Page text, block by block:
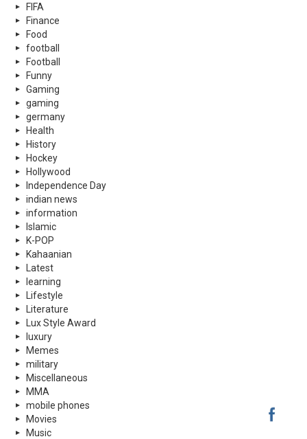
FIFA
Finance
Food
football
Football
Funny
Gaming
gaming
germany
Health
History
Hockey
Hollywood
Independence Day
indian news
information
Islamic
K-POP
Kahaanian
Latest
learning
Lifestyle
Literature
Lux Style Award
luxury
Memes
military
Miscellaneous
MMA
mobile phones
Movies
Music